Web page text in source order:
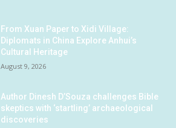
From Xuan Paper to Xidi Village:
Diplomats in China Explore Anhui’s
Cultural Heritage
August 9, 2026
Author Dinesh D’Souza challenges Bible
skeptics with ‘startling’ archaeological
discoveries